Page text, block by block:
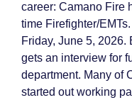
career: Camano Fire
time Firefighter/
Friday, June 5, 2026.
gets an interview for
department. Many of
started out working